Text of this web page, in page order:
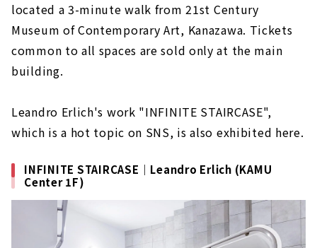
located a 3-minute walk from 21st Century
Museum of Contemporary Art, Kanazawa. Tickets
common to all spaces are sold only at the main
building.
Leandro Erlich's work "INFINITE STAIRCASE",
which is a hot topic on SNS, is also exhibited here.
INFINITE STAIRCASE｜Leandro Erlich (KAMU
Center 1F)